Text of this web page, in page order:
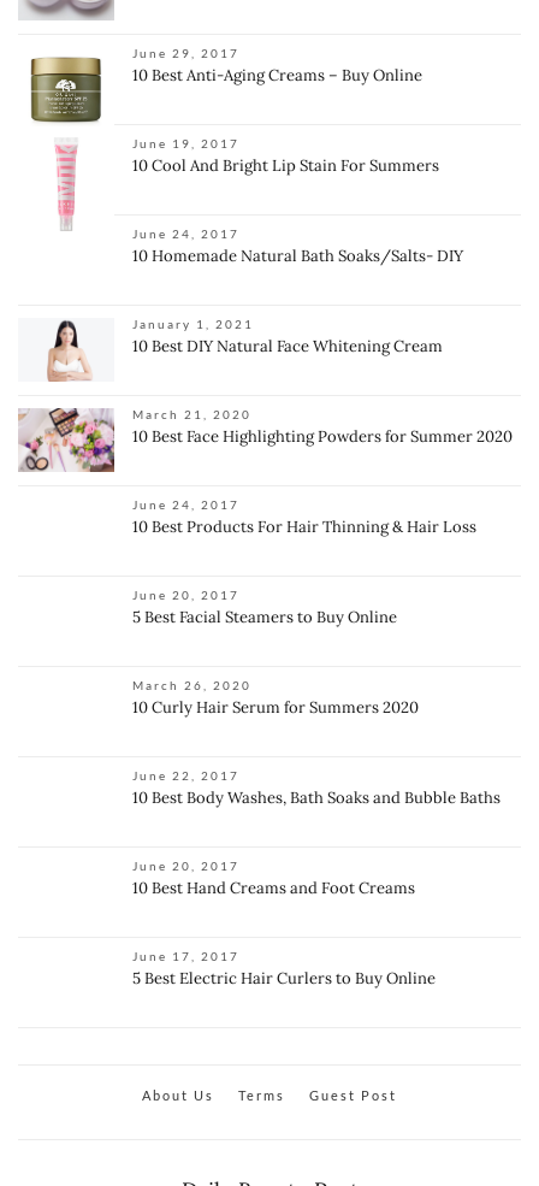
June 29, 2017
10 Best Anti-Aging Creams – Buy Online
June 19, 2017
10 Cool And Bright Lip Stain For Summers
June 24, 2017
10 Homemade Natural Bath Soaks/Salts- DIY
January 1, 2021
10 Best DIY Natural Face Whitening Cream
March 21, 2020
10 Best Face Highlighting Powders for Summer 2020
June 24, 2017
10 Best Products For Hair Thinning & Hair Loss
June 20, 2017
5 Best Facial Steamers to Buy Online
March 26, 2020
10 Curly Hair Serum for Summers 2020
June 22, 2017
10 Best Body Washes, Bath Soaks and Bubble Baths
June 20, 2017
10 Best Hand Creams and Foot Creams
June 17, 2017
5 Best Electric Hair Curlers to Buy Online
About Us Terms Guest Post